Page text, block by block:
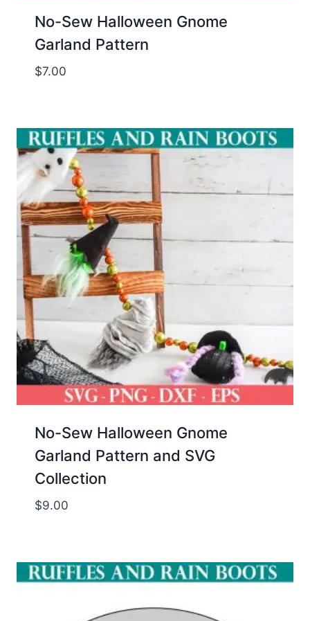
No-Sew Halloween Gnome
Garland Pattern
$7.00
No-Sew Halloween Gnome
Garland Pattern and SVG
Collection
$9.00